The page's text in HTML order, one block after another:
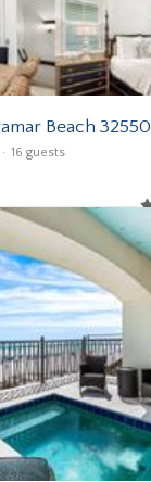
Beach 32550
16 guests